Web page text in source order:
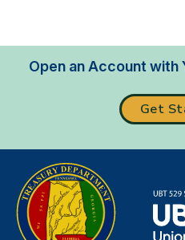
Open an Account with
Get